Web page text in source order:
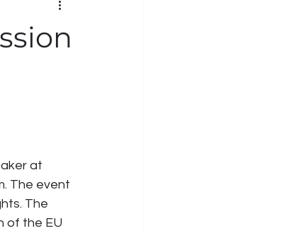
at
The event
The
of the EU